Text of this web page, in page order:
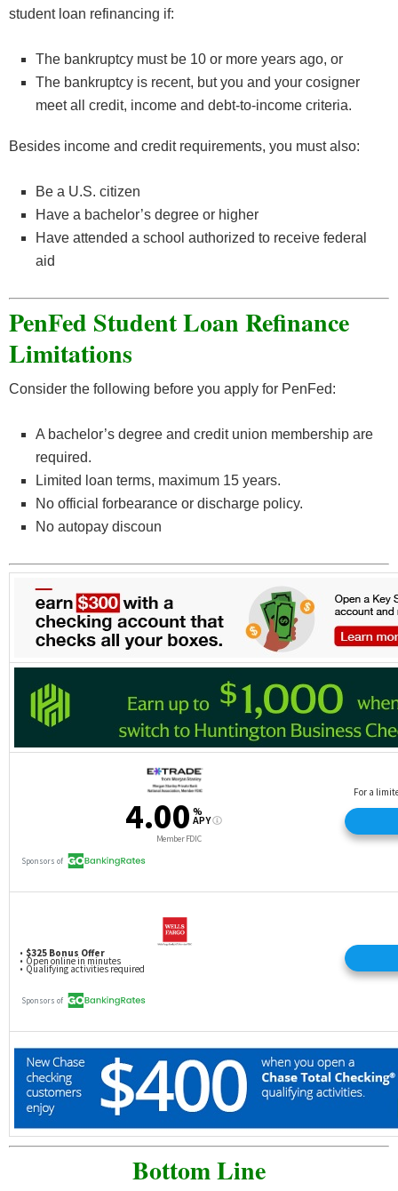
student loan refinancing if:
The bankruptcy must be 10 or more years ago, or
The bankruptcy is recent, but you and your cosigner
meet all credit, income and debt-to-income criteria.
Besides income and credit requirements, you must also:
Be a U.S. citizen
Have a bachelor’s degree or higher
Have attended a school authorized to receive federal
aid
PenFed Student Loan Refinance
Limitations
Consider the following before you apply for PenFed:
A bachelor’s degree and credit union membership are
required.
Limited loan terms, maximum 15 years.
No official forbearance or discharge policy.
No autopay discoun
Bottom Line